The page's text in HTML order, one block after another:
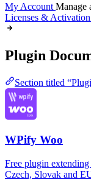
My Account Manage
Licenses & Activation
Plugin
Section titled
WPify Woo
Free plugin
Czech, Slovak and